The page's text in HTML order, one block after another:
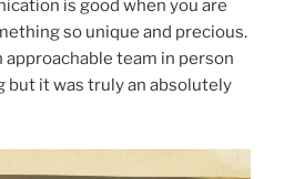
is good when you are
so unique and precious.
approachable team in person
but it was truly an absolutely